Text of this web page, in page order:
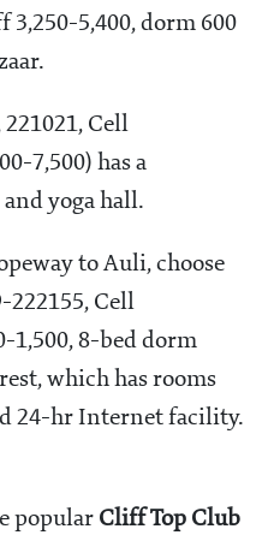
3,250-5,400, dorm 600
221021, Cell
7,500) has a
yoga hall.
to Auli, choose
222155, Cell
1,500, 8-bed dorm
which has rooms
24-hr Internet facility.
popular Cliff Top Club